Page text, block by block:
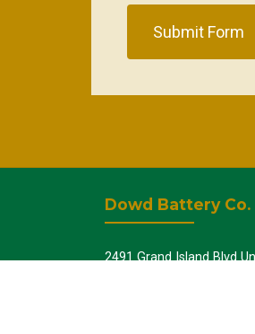
Submit Form
Dowd Battery Co.
2491 Grand Island Blvd